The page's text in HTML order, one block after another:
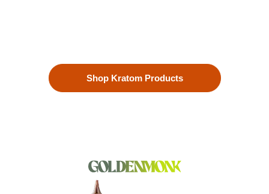
Shop Kratom Products